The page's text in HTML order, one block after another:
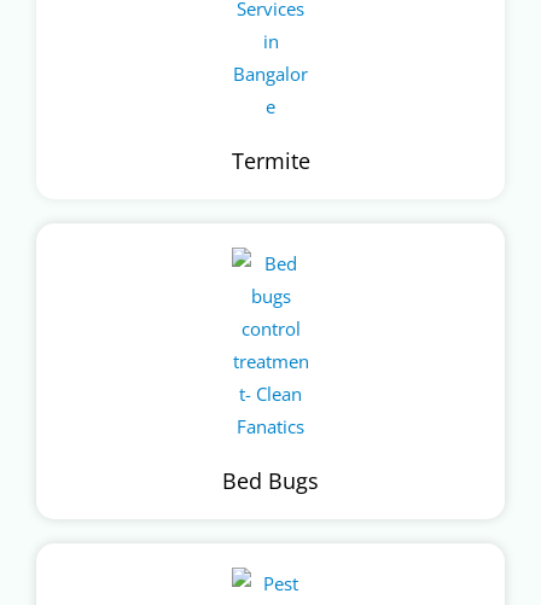
Termite
Bed Bugs